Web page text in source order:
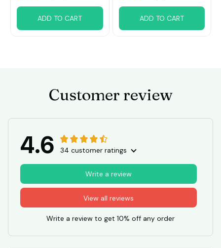
ADD TO CART ADD TO CART
Customer review
4.6 34 customer ratings
View all reviews
Write a review
Write a review to get 10% off any order